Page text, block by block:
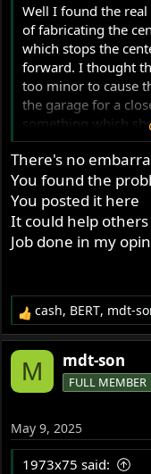
Well I found the
of fabricating the
which stops the
forward. I thought
too minor to cause
the garage for a
something which
glance.
There's no
You found the
You posted it here
It could help others
Job done in my
R
e
a
n
s
cash, BERT, mdt-
M mdt-son
FULL MEMBER
May 9, 2025
1973x75 said: